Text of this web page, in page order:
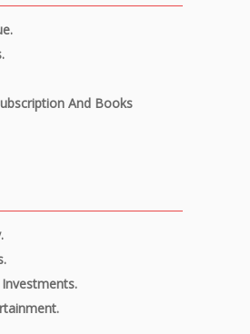
And Books